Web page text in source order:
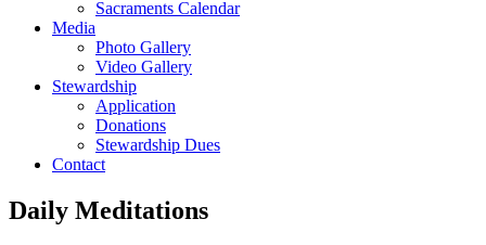
Sacraments Calendar
Media
Photo Gallery
Video Gallery
Stewardship
Application
Donations
Stewardship Dues
Contact
Daily Meditations